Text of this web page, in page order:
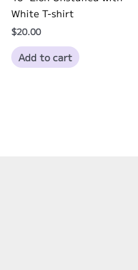
White T-shirt
$20.00
Add to cart